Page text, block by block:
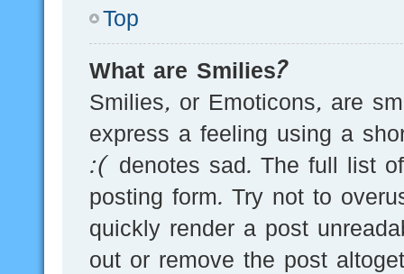
Top
What are Smilies?
Smilies, or Emoticons, are
express a feeling using a
:( denotes sad. The full list
posting form. Try not to
quickly render a post
out or remove the post